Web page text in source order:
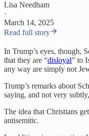
Lisa Needham
·
March 14, 2025
Read full story
In Trump’s eyes, though,
that they are “disloyal” to
any way are simply not
Trump’s remarks about
saying, and not very
The idea that Christians
antisemitic.